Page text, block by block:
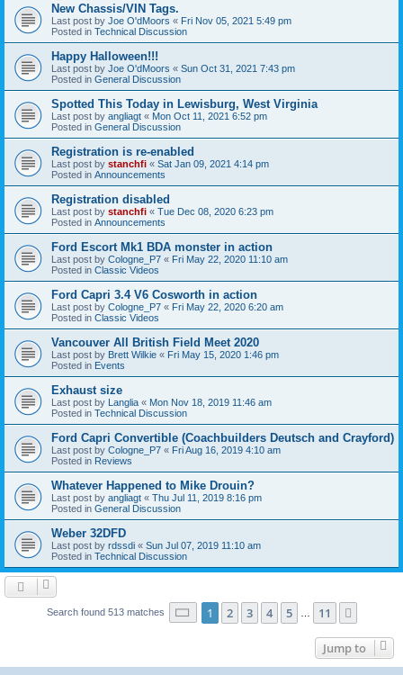
New Chassis/VIN Tags.
Last post by Joe O'dMoors « Fri Nov 05, 2021 5:49 pm
Posted in Technical Discussion
Happy Halloween!!!
Last post by Joe O'dMoors « Sun Oct 31, 2021 7:43 pm
Posted in General Discussion
Spotted This Today in Lewisburg, West Virginia
Last post by angliagt « Mon Oct 11, 2021 6:52 pm
Posted in General Discussion
Registration is re-enabled
Last post by stanchfi « Sat Jan 09, 2021 4:14 pm
Posted in Announcements
Registration disabled
Last post by stanchfi « Tue Dec 08, 2020 6:23 pm
Posted in Announcements
Ford Escort Mk1 BDA monster in action
Last post by Cologne_P7 « Fri May 22, 2020 11:10 am
Posted in Classic Videos
Ford Capri 3.4 V6 Cosworth in action
Last post by Cologne_P7 « Fri May 22, 2020 6:20 am
Posted in Classic Videos
Vancouver All British Field Meet 2020
Last post by Brett Wilkie « Fri May 15, 2020 1:46 pm
Posted in Events
Exhaust size
Last post by Langlia « Mon Nov 18, 2019 11:46 am
Posted in Technical Discussion
Ford Capri Convertible (Coachbuilders Deutsch and Crayford)
Last post by Cologne_P7 « Fri Aug 16, 2019 4:10 am
Posted in Reviews
Whatever Happened to Mike Drouin?
Last post by angliagt « Thu Jul 11, 2019 8:16 pm
Posted in General Discussion
Weber 32DFD
Last post by rdssdi « Sun Jul 07, 2019 11:10 am
Posted in Technical Discussion
Search found 513 matches Page 1of 11
1 2 3 4 5 11
Jump to